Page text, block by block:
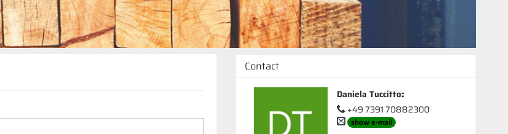
Contact
Daniela Tuccitto:
+49 7391 70882300
show e-mail